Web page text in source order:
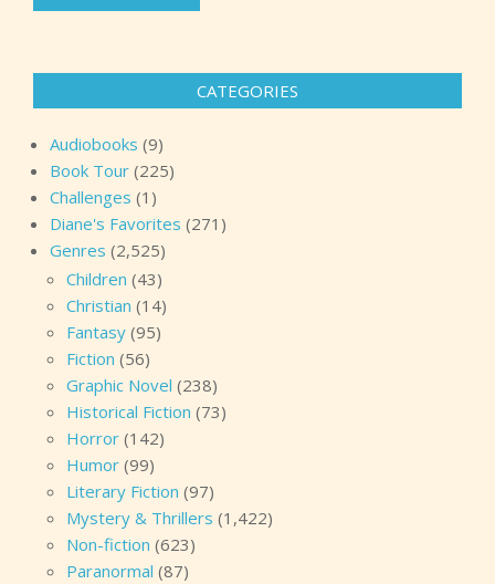
CATEGORIES
Audiobooks (9)
Book Tour (225)
Challenges (1)
Diane's Favorites (271)
Genres (2,525)
Children (43)
Christian (14)
Fantasy (95)
Fiction (56)
Graphic Novel (238)
Historical Fiction (73)
Horror (142)
Humor (99)
Literary Fiction (97)
Mystery & Thrillers (1,422)
Non-fiction (623)
Paranormal (87)